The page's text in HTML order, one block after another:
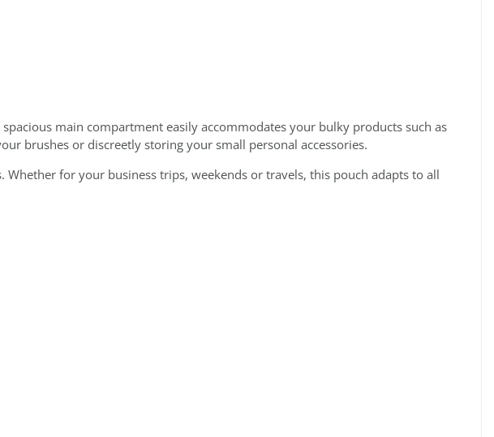
main compartment easily accommodates your bulky products such as
brushes or discreetly storing your small personal accessories.
for your business trips, weekends or travels, this pouch adapts to all